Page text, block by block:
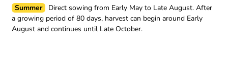
Summer
Direct sowing from Early May to Late August. After
a growing period of 80 days, harvest can begin around Early
August and continues until Late October.